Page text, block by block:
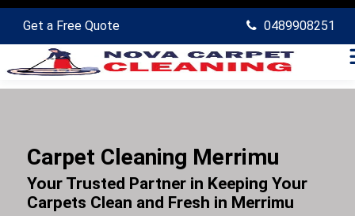
Get a Free Quote 0489908251
Carpet Cleaning Merrimu
Your Trusted Partner in Keeping Your
Carpets Clean and Fresh in Merrimu